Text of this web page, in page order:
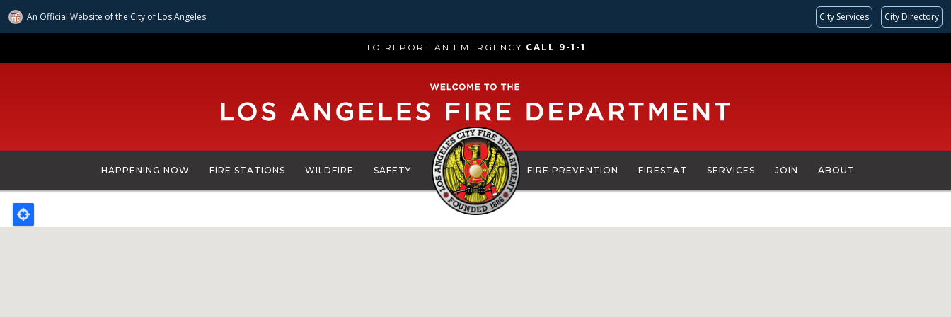
An Official Website ofthe City of Los Angeles City Services City Directory
to
TO REPORT AN EMERGENCY CALL 9-1-1
HAPPENING NOW FIRE STATIONS WILDFIRE SAFETY FIRE PREVENTION FIRESTAT SERVICES JOIN ABOUT